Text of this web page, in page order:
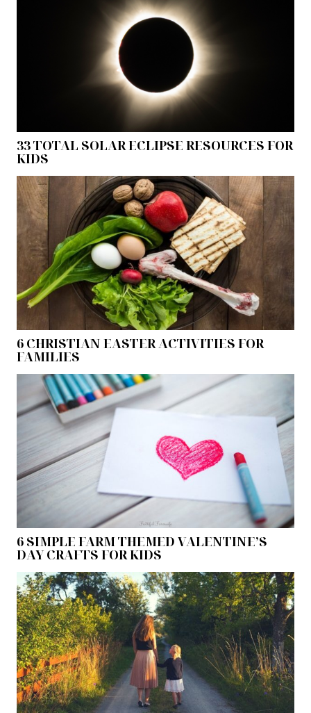
33 TOTAL SOLAR ECLIPSE RESOURCES FOR
KIDS
6 CHRISTIAN EASTER ACTIVITIES FOR
FAMILIES
6 SIMPLE FARM THEMED VALENTINE’S
DAY CRAFTS FOR KIDS